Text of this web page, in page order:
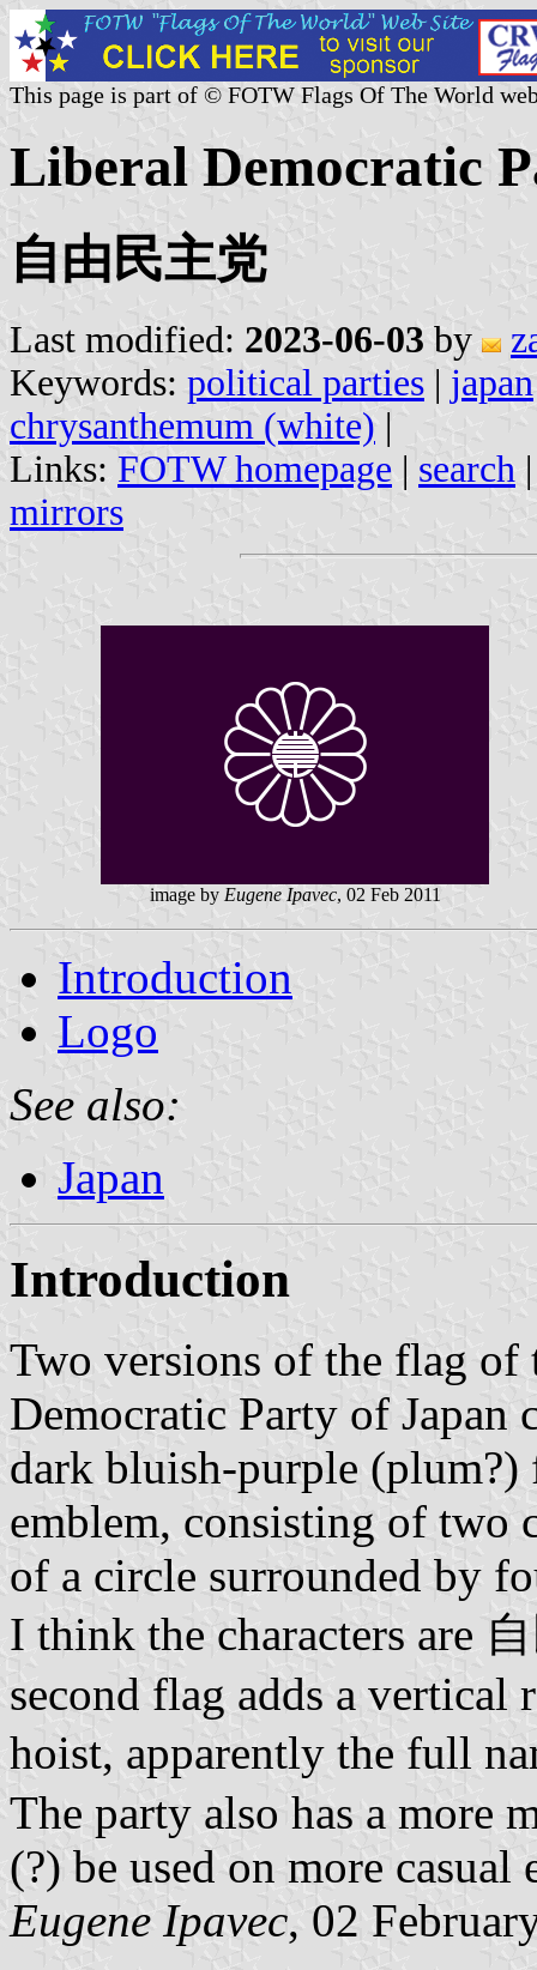
This page is part of © FOTW Flags Of The World
Liberal Democratic
自由民主党
Last modified: 2023-06-03 by
Keywords: political parties | japan
chrysanthemum (white) |
Links: FOTW homepage | search
mirrors
image by Eugene Ipavec, 02 Feb 2011
Introduction
Logo
See also:
Japan
Introduction
Two versions of the flag
Democratic Party of Japan
dark bluish-purple
emblem, consisting of two
of a circle surrounded by
I think the characters are
second flag adds a vertical
hoist, apparently the full
The party also has a more
(?) be used on more
Eugene Ipavec, 02